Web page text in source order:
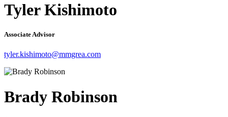
Tyler Kishimoto
Associate Advisor
tyler.kishimoto@mmgrea.com
Brady Robinson